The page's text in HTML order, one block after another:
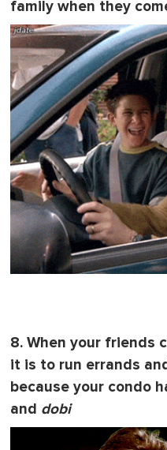
family when they
8. When your friends
it is to run errands
because your condo
and dobi